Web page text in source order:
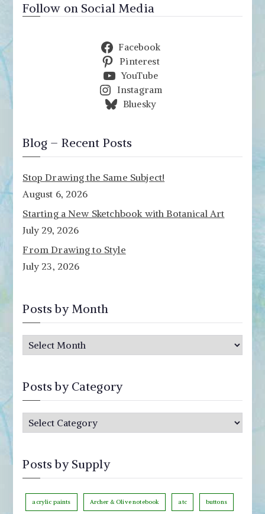
Follow on Social Media
Facebook
Pinterest
YouTube
Instagram
Bluesky
Blog – Recent Posts
Stop Drawing the Same Subject!
August 6, 2026
Starting a New Sketchbook with Botanical Art
July 29, 2026
From Drawing to Style
July 23, 2026
Posts by Month
t
M
o
n
Posts by Category
tPosts by Supply
acrylic paints Archer & Olive notebook atc buttons